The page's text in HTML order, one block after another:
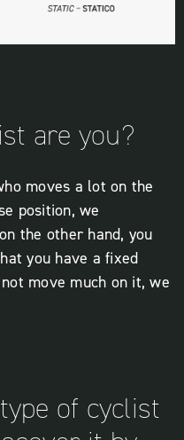
are you?
moves a lot on the
position, we
the other hand, you
you have a fixed
move much on it, we
of cyclist